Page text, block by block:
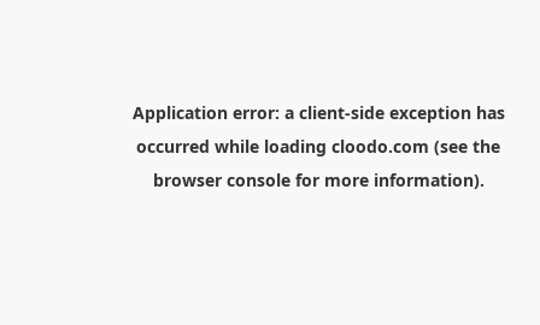
Application error: a client-side exception has
occurred while loading cloodo.com (see the
browser consolefor more information).